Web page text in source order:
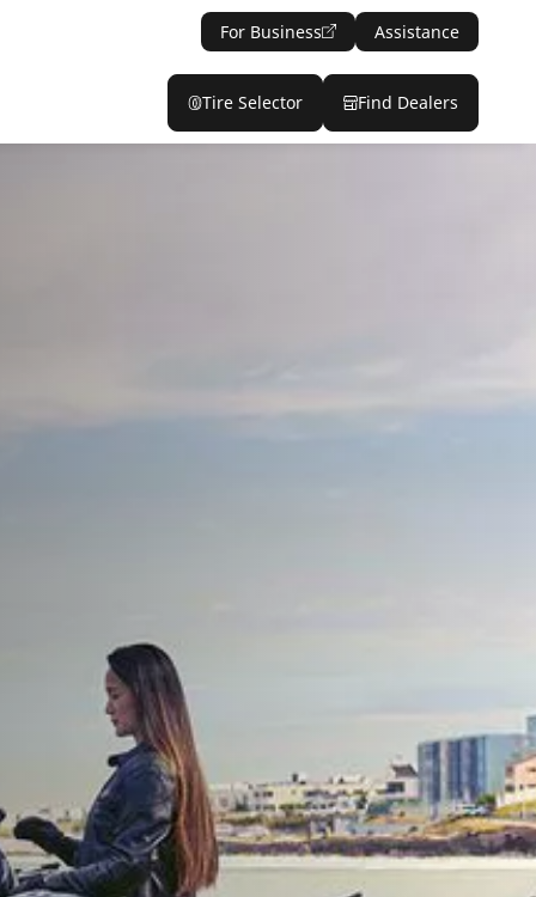
For Business Assistance
Tire Selector Find Dealers